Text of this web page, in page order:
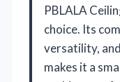
PBLALA
choice. Its
versatility,
makes it a